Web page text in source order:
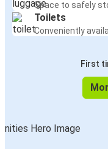
Space to safely
Toilets
Conveniently
First